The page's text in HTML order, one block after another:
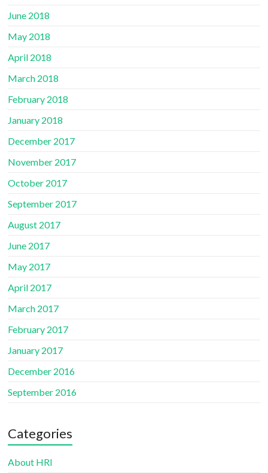
June 2018
May 2018
April 2018
March 2018
February 2018
January 2018
December 2017
November 2017
October 2017
September 2017
August 2017
June 2017
May 2017
April 2017
March 2017
February 2017
January 2017
December 2016
September 2016
Categories
About HRI